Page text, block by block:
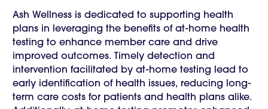
Ash Wellness is dedicated to supporting health
plans in leveraging the benefits of at-home health
testing to enhance member care and drive
improved outcomes. Timely detection and
intervention facilitated by at-home testing lead to
early identification of health issues, reducing long-
term care costs for patients and health plans alike.